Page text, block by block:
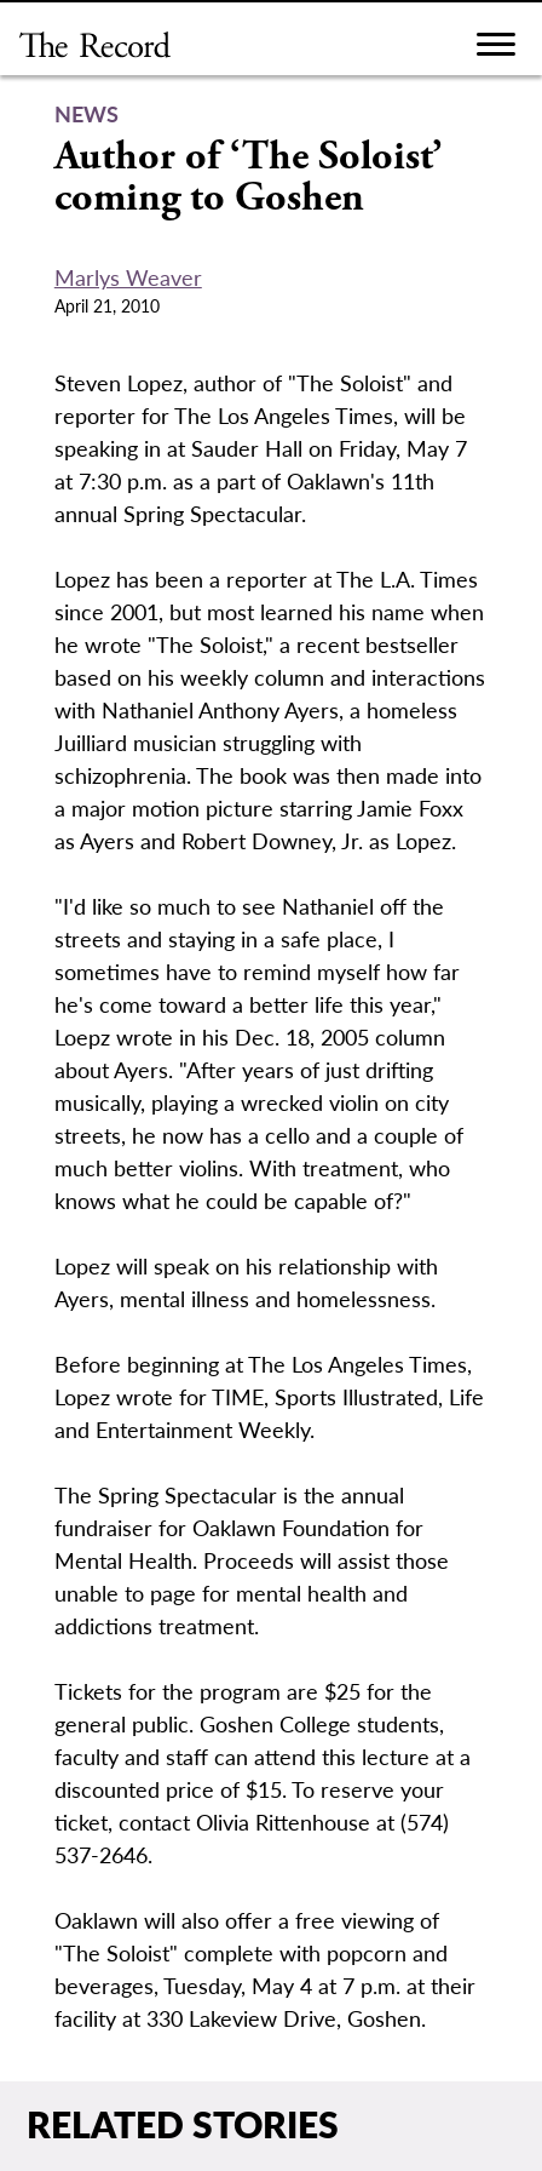
content
NEWS
Author of ‘The Soloist’
coming to Goshen
Marlys Weaver
April 21, 2010
Steven Lopez, author of "The Soloist" and
reporter for The Los Angeles Times, will be
speaking in at Sauder Hall on Friday, May 7
at 7:30 p.m. as a part of Oaklawn's 11th
annual Spring Spectacular.
Lopez has been a reporter at The L.A. Times
since 2001, but most learned his name when
he wrote "The Soloist," a recent bestseller
based on his weekly column and interactions
with Nathaniel Anthony Ayers, a homeless
Juilliard musician struggling with
schizophrenia. The book was then made into
a major motion picture starring Jamie Foxx
as Ayers and Robert Downey, Jr. as Lopez.
"I'd like so much to see Nathaniel off the
streets and staying in a safe place, I
sometimes have to remind myself how far
he's come toward a better life this year,"
Loepz wrote in his Dec. 18, 2005 column
about Ayers. "After years of just drifting
musically, playing a wrecked violin on city
streets, he now has a cello and a couple of
much better violins. With treatment, who
knows what he could be capable of?"
Lopez will speak on his relationship with
Ayers, mental illness and homelessness.
Before beginning at The Los Angeles Times,
Lopez wrote for TIME, Sports Illustrated, Life
and Entertainment Weekly.
The Spring Spectacular is the annual
fundraiser for Oaklawn Foundation for
Mental Health. Proceeds will assist those
unable to page for mental health and
addictions treatment.
Tickets for the program are $25 for the
general public. Goshen College students,
faculty and staff can attend this lecture at a
discounted price of $15. To reserve your
ticket, contact Olivia Rittenhouse at (574)
537-2646.
Oaklawn will also offer a free viewing of
"The Soloist" complete with popcorn and
beverages, Tuesday, May 4 at 7 p.m. at their
facility at 330 Lakeview Drive, Goshen.
RELATED STORIES